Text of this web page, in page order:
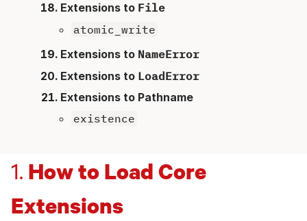
Extensions to File
atomic_write
Extensions to NameError
Extensions to LoadError
Extensions to Pathname
existence
1. How to Load Core
Extensions